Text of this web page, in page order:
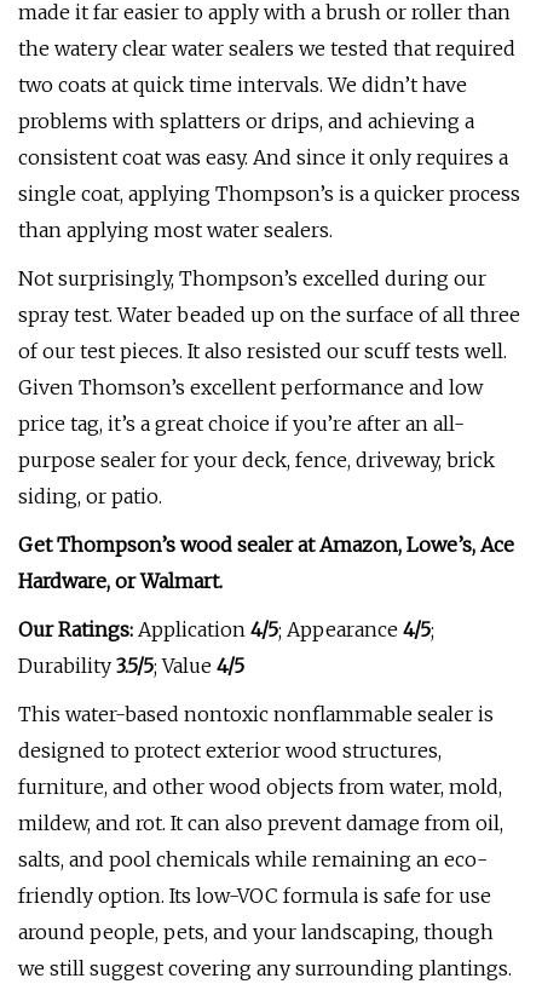
made it far easier to apply with a brush or roller than
the watery clear water sealers we tested that required
two coats at quick time intervals. We didn’t have
problems with splatters or drips, and achieving a
consistent coat was easy. And since it only requires a
single coat, applying Thompson’s is a quicker process
than applying most water sealers.
Not surprisingly, Thompson’s excelled during our
spray test. Water beaded up on the surface of all three
of our test pieces. It also resisted our scuff tests well.
Given Thomson’s excellent performance and low
price tag, it’s a great choice if you’re after an all-
purpose sealer for your deck, fence, driveway, brick
siding, or patio.
Get Thompson’s wood sealer atAmazon, Lowe’s, Ace
Hardware, orWalmart.
Our Ratings: Application 4/5; Appearance 4/5;
Durability 3.5/5; Value 4/5
This water-based nontoxic nonflammable sealer is
designed to protect exterior wood structures,
furniture, and other wood objects from water, mold,
mildew, and rot. It can also prevent damage from oil,
salts, and pool chemicals while remaining an eco-
friendly option. Its low-VOC formula is safe for use
around people, pets, and your landscaping, though
we still suggest covering any surrounding plantings.